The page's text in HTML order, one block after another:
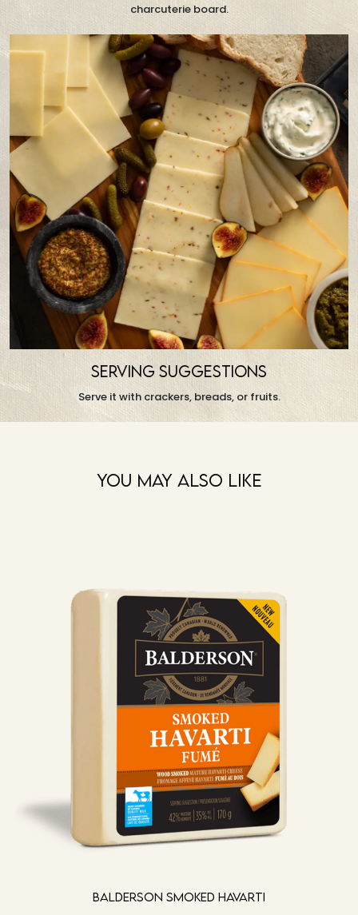
charcuterie board.
SERVING SUGGESTIONS
Serve it with crackers, breads, or fruits.
You May Also Like
Balderson Smoked Havarti